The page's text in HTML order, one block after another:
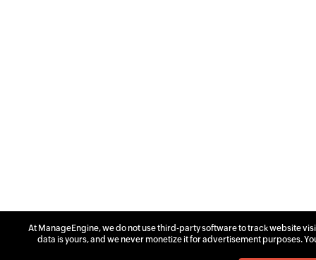
At ManageEngine, we do not use third-party software to track website
data is yours, and we never monetize it for advertisement purposes.